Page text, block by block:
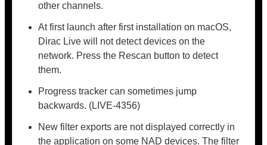
other channels.
At first launch after first installation on macOS,
Dirac Live will not detect devices on the
network. Press the Rescan button to detect
them.
Progress tracker can sometimes jump
backwards. (LIVE-4356)
New filter exports are not displayed correctly in
the application on some NAD devices. The filter